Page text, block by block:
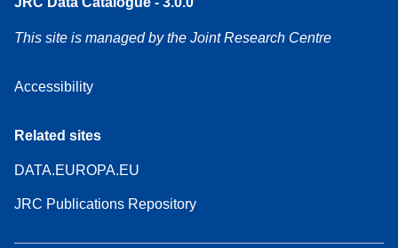
This site is managed by the Joint Research Centre
Accessibility
Related sites
DATA.EUROPA.EU
JRC Publications Repository